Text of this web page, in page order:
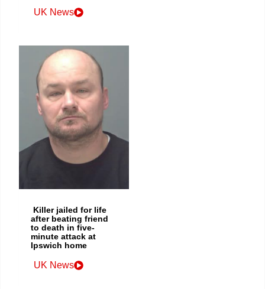
UK News
Killer jailed for life
after beating friend
to death in five-
minute attack at
Ipswich home
UK News